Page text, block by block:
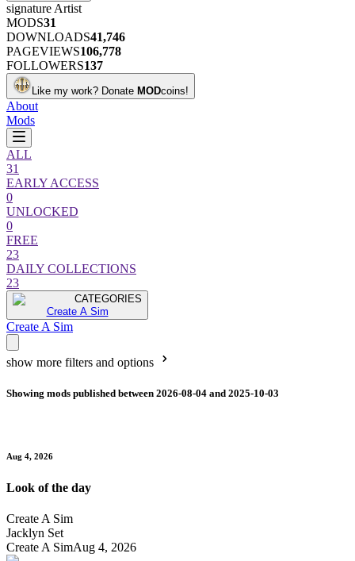
signature Artist
MODS31
DOWNLOADS41,746
PAGEVIEWS106,778
FOLLOWERS137
Like my work? Donate MODcoins!
About
Mods
ALL
31
EARLY ACCESS
0
UNLOCKED
0
FREE
23
DAILY COLLECTIONS
23
CATEGORIES
Create A Sim
Create A Sim
show more filters and options
Showing mods published between 2026-08-04 and 2025-10-03
Aug 4, 2026
Look of the day
Create A Sim
Jacklyn Set
Create A SimAug 4, 2026